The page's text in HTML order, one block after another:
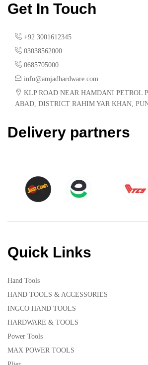
Get In Touch
+92 3001612345
03038562000
0685705000
info@amjadhardware.com
KLP ROAD NEAR HAMDANI PETROL
ABAD, DISTRICT RAHIM YAR KHAN,
Delivery partners
Quick Links
Hand Tools
HAND TOOLS & ACCESSORIES
INGCO HAND TOOLS
HARDWARE & TOOLS
Power Tools
MAX POWER TOOLS